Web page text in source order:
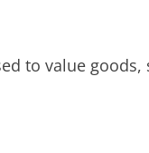
to value goods,